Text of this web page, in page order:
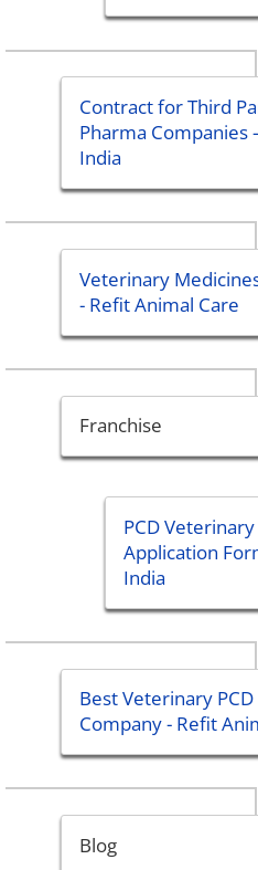
Contract for Third
Pharma
India
Veterinary
- Refit Animal Care
Franchise
PCD
Application
India
Best Veterinary
Company - Refit
Blog